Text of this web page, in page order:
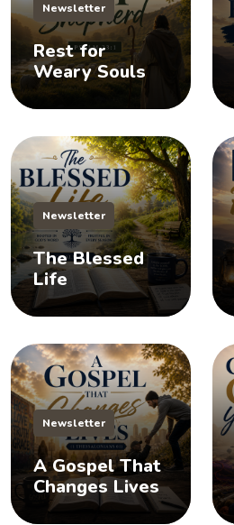
Newsletter
Rest for
Weary Souls
Newsletter
The Blessed
Life
Newsletter
A Gospel That
Changes Lives